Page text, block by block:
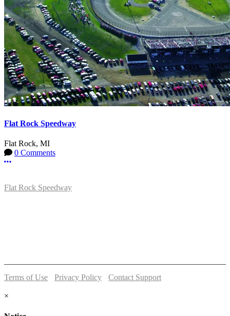
Flat Rock Speedway
Flat Rock, MI
0 Comments
More options
Flat Rock Speedway
Terms of Use Privacy Policy
Contact Support
×